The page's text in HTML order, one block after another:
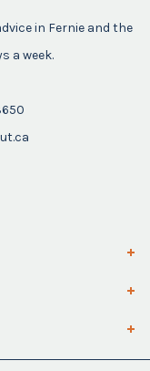
in Fernie and the
a week.